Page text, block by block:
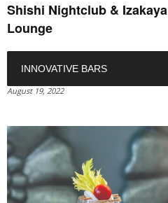
Shishi Nightclub & Izakaya
Lounge
INNOVATIVE BARS
August 19, 2022